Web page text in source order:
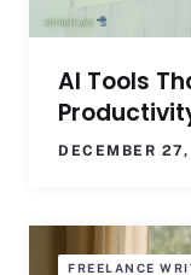
AI Tools
DECEMBER
FREELANCE